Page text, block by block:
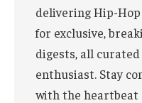
delivering Hip-
for exclusive,
digests, all
enthusiast. Stay
with the heartbeat